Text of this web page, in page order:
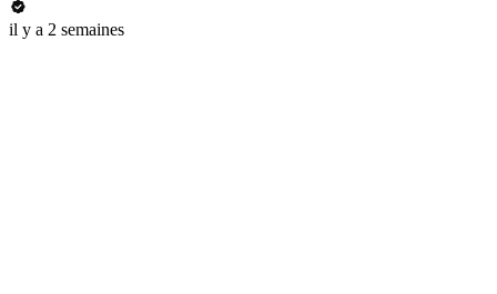
il y a 2 semaines